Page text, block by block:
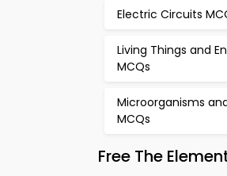
Electric Circuits
Living Things and
MCQs
Microorganisms
MCQs
Free The